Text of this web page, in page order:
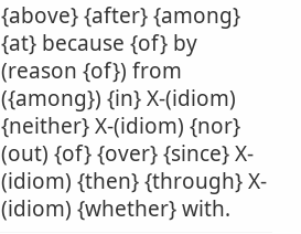
{above} {after} {among}
{at} because {of} by
(reason {of}) from
({among}) {in} X-(idiom)
{neither} X-(idiom) {nor}
(out) {of} {over} {since} X-
(idiom) {then} {through} X-
(idiom) {whether} with.